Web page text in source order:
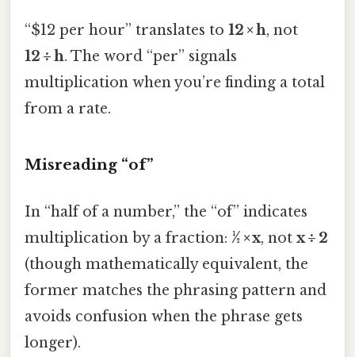
“$12 per hour” translates to 12 × h, not
12 ÷ h. The word “per” signals
multiplication when you’re finding a total
from a rate.
Misreading “of”
In “half of a number,” the “of” indicates
multiplication by a fraction: ½ × x, not x ÷ 2
(though mathematically equivalent, the
former matches the phrasing pattern and
avoids confusion when the phrase gets
longer).